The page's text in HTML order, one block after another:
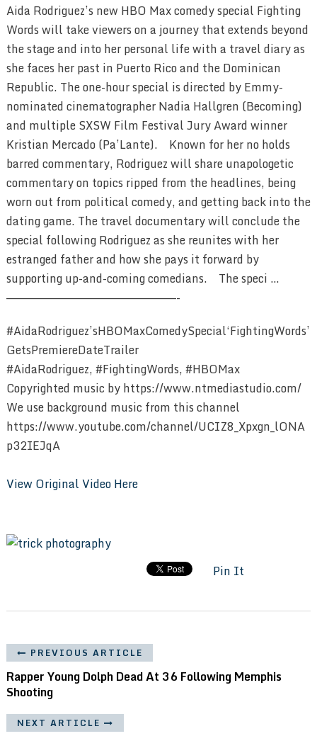
Aida Rodriguez’s new HBO Max comedy special Fighting
Words will take viewers on a journey that extends beyond
the stage and into her personal life with a travel diary as
she faces her past in Puerto Rico and the Dominican
Republic. The one-hour special is directed by Emmy-
nominated cinematographer Nadia Hallgren (Becoming)
and multiple SXSW Film Festival Jury Award winner
Kristian Mercado (Pa’Lante). Known for her no holds
barred commentary, Rodriguez will share unapologetic
commentary on topics ripped from the headlines, being
worn out from political comedy, and getting back into the
dating game. The travel documentary will conclude the
special following Rodriguez as she reunites with her
estranged father and how she pays it forward by
supporting up-and-coming comedians. The speci …
————————————————————————-
#AidaRodriguez’sHBOMaxComedySpecial‘FightingWords’
GetsPremiereDateTrailer
#AidaRodriguez, #FightingWords, #HBOMax
Copyrighted music by https://www.ntmediastudio.com/
We use background music from this channel
https://www.youtube.com/channel/UCIZ8_Xpxgn_lONA
p32IEJqA
View Original Video Here
Pin It
PREVIOUS ARTICLE
Rapper Young Dolph Dead At 36 Following Memphis
Shooting
NEXT ARTICLE